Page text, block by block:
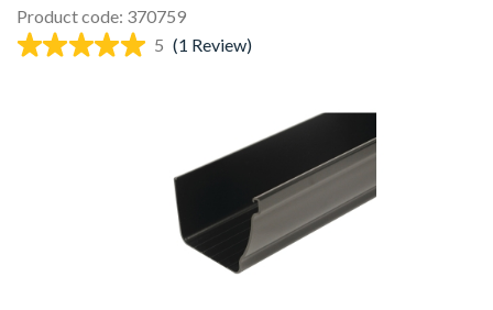
Product code: 370759
5 (1 Review)